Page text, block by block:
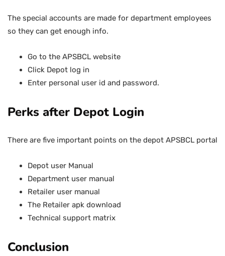
The special accounts are made for department employees
so they can get enough info.
Go to the APSBCL website
Click Depot log in
Enter personal user id and password.
Perks after Depot Login
There are five important points on the depot APSBCL portal
Depot user Manual
Department user manual
Retailer user manual
The Retailer apk download
Technical support matrix
Conclusion